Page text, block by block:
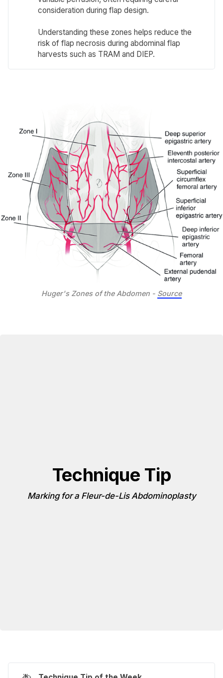
consideration during flap design.
Understanding these zones helps reduce the
risk of flap necrosis during abdominal flap
harvests such as TRAM and DIEP.
Huger's Zones of the Abdomen - Source
Technique Tip
Marking for a Fleur-de-Lis Abdominoplasty